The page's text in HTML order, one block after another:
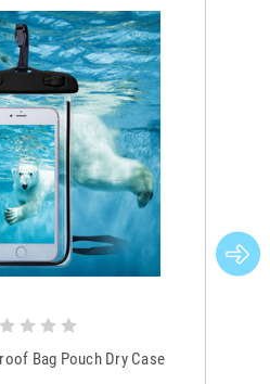
Bag Pouch Dry Case